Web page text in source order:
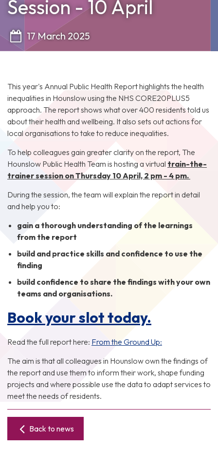
Session - 10 April
17 March 2025
This year's Annual Public Health Report highlights the health
inequalities in Hounslow using the NHS CORE20PLUS5
approach. The report shows what over 400 residents told us
about their health and wellbeing. It also sets out actions for
local organisations to take to reduce inequalities.
To help colleagues gain greater clarity on the report, The
Hounslow Public Health Team is hosting a virtual train-the-
trainer session on Thursday 10 April, 2 pm - 4 pm.
During the session, the team will explain the report in detail
and help you to:
gain a thorough understanding of the learnings
from the report
build and practice skills and confidence to use the
finding
build confidence to share the findings with your own
teams and organisations.
Book your slot today.
Read the full report here: From the Ground Up:
The aim is that all colleagues in Hounslow own the findings of
the report and use them to inform their work, shape funding
projects and where possible use the data to adapt services to
meet the needs of residents.
Back to news